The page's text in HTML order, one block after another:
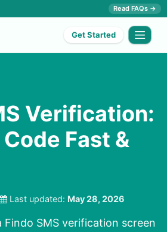
Read FAQs →
Get Started
Verification:
Fast &
Last updated: May 28, 2026
SMS verification screen